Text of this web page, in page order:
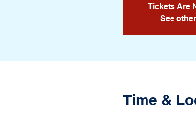
Tickets Are
See
Time &